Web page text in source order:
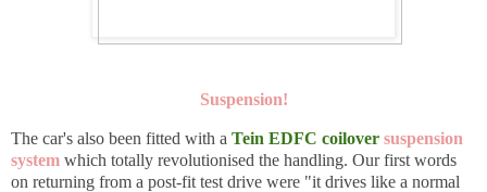
Suspension!
The car's also been fitted with a Tein EDFC coilover suspension
system which totally revolutionised the handling. Our first words
on returning from a post-fit test drive were "it drives like a normal